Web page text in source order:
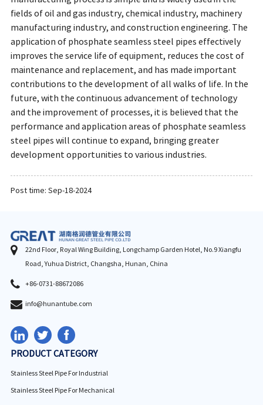
fields of oil and gas industry, chemical industry, machinery
manufacturing industry, and construction engineering. The
application of phosphate seamless steel pipes effectively
improves the service life of equipment, reduces the cost of
maintenance and replacement, and has made important
contributions to the development of all walks of life. In the
future, with the continuous advancement of technology
and the improvement of processes, it is believed that the
performance and application areas of phosphate seamless
steel pipes will continue to expand, bringing greater
development opportunities to various industries.
Post time: Sep-18-2024
22nd Floor, Royal Wing Building, Longchamp Garden Hotel, No.9 Xiangfu
Road, Yuhua District, Changsha, Hunan, China
+86-0731-88672086
info@hunantube.com
PRODUCT CATEGORY
Stainless Steel Pipe For Industrial
Stainless Steel Pipe For Mechanical